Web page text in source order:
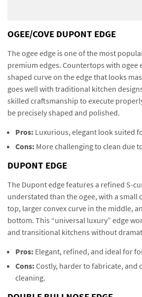
OGEE/COVE DUPONT EDGE
The ogee edge is one of the most
premium edges. Countertops with ogee
shaped curve on the edge that looks
goes well with traditional kitchen
skilled craftsmanship to execute
be precisely shaped and polished.
Pros: Luxurious, elegant look suited
Cons: More challenging to clean due
DUPONT EDGE
The Dupont edge features a refined S-
understated than the ogee, with a small
top, larger convex curve in the middle,
bottom. This “universal luxury” edge
and transitional kitchens without
Pros: Elegant, refined, and ideal for
Cons: Costly, harder to fabricate, and
cleaning.